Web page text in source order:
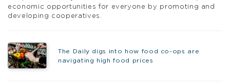
economic opportunities for everyone by promoting and
developing cooperatives.
The Daily digs into how food co-ops are
navigating high food prices